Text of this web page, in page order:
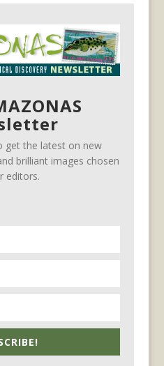
get the latest on new
brilliant images chosen
editors.